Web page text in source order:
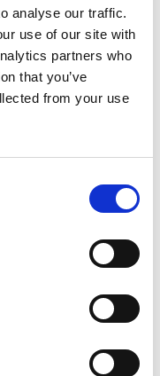
analyse our traffic.
use of our site with
partners who
that you’ve
from your use